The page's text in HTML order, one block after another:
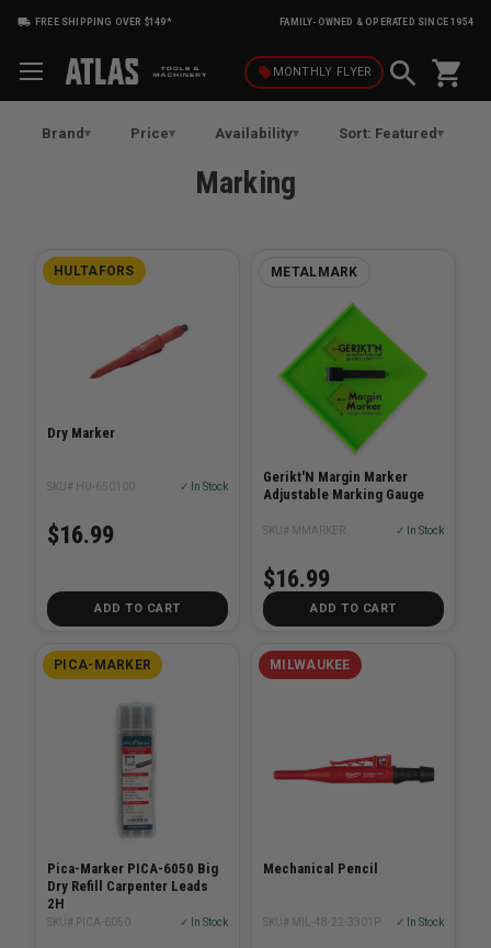
FREE SHIPPING OVER $149* FAMILY-OWNED & OPERATED SINCE 1954
local_offerMONTHLY FLYER shopping_cart
Brand Price Availability Sort: Featured
Marking
HULTAFORS
Dry Marker
SKU# HU-650100 ✓ In Stock
$16.99
ADD TO CART
METALMARK
Gerikt'N Margin Marker
Adjustable Marking Gauge
SKU# MMARKER ✓ In Stock
$16.99
ADD TO CART
PICA-MARKER
Pica-Marker PICA-6050 Big
Dry Refill Carpenter Leads
2H
SKU# PICA-6050 ✓ In Stock
MILWAUKEE
Mechanical Pencil
SKU# MIL-48-22-3301P ✓ In Stock